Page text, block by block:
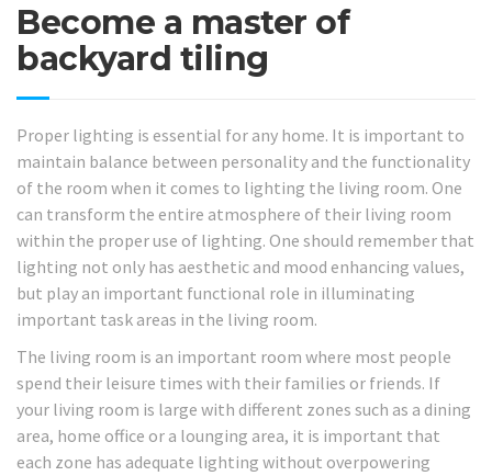
Become a master of
backyard tiling
Proper lighting is essential for any home. It is important to
maintain balance between personality and the functionality
of the room when it comes to lighting the living room. One
can transform the entire atmosphere of their living room
within the proper use of lighting. One should remember that
lighting not only has aesthetic and mood enhancing values,
but play an important functional role in illuminating
important task areas in the living room.
The living room is an important room where most people
spend their leisure times with their families or friends. If
your living room is large with different zones such as a dining
area, home office or a lounging area, it is important that
each zone has adequate lighting without overpowering